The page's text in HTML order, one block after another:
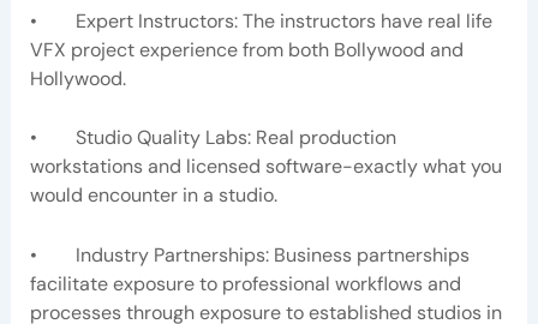
• Expert Instructors: The instructors have real life
VFX project experience from both Bollywood and
Hollywood.
• Studio Quality Labs: Real production
workstations and licensed software-exactly what you
would encounter in a studio.
• Industry Partnerships: Business partnerships
facilitate exposure to professional workflows and
processes through exposure to established studios in